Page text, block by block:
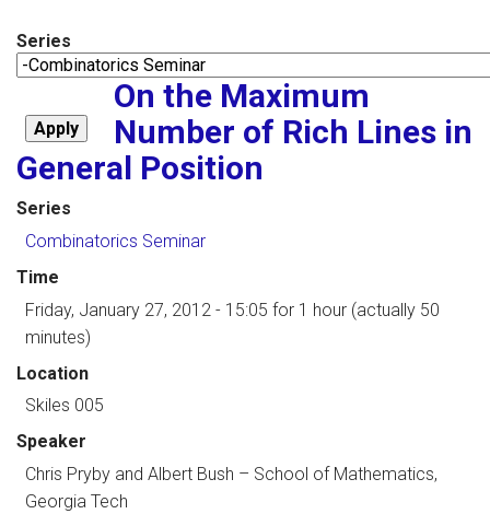
Series
On the Maximum
Number of Rich Lines in
General Position
Series
Combinatorics Seminar
Time
Friday, January 27, 2012 - 15:05 for 1 hour (actually 50
minutes)
Location
Skiles 005
Speaker
Chris Pryby and Albert Bush – School of Mathematics,
Georgia Tech